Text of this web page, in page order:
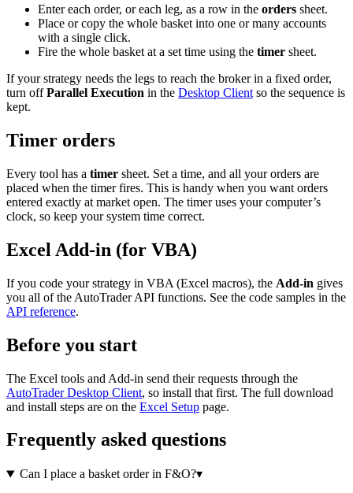
Enter each order, or each leg, as a row in the orders sheet.
Place or copy the whole basket into one or many accounts
with a single click.
Fire the whole basket at a set time using the timer sheet.
If your strategy needs the legs to reach the broker in a fixed order,
turn offParallel Execution in the Desktop Client so the sequence is
kept.
Timer orders
Every tool has a timer sheet. Set a time, and all your orders are
placed when the timer fires. This is handy when you want orders
entered exactly at market open. The timer uses your computer’s
clock, so keep your system time correct.
Excel Add-in (for VBA)
If you code your strategy in VBA (Excel macros), the Add-in gives
you all of the AutoTrader API functions. See the code samples in the
API reference.
Before you start
The Excel tools and Add-in send their requests through the
AutoTrader Desktop Client, so install that first. The full download
and install steps are on the Excel Setup page.
Frequently asked questions
Can I place a basket order in F&O?▾